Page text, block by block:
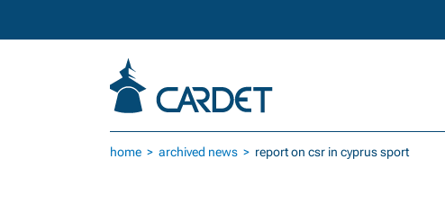
Skip to main content
home archived news report on csr in cyprus sport